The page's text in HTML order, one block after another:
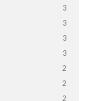
3
3
3
3
2
2
2